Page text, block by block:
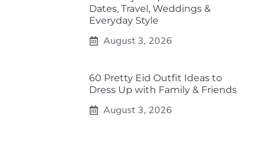
Dates, Travel, Weddings &
Everyday Style
August 3, 2026
60 Pretty Eid Outfit Ideas to
Dress Up with Family & Friends
August 3, 2026